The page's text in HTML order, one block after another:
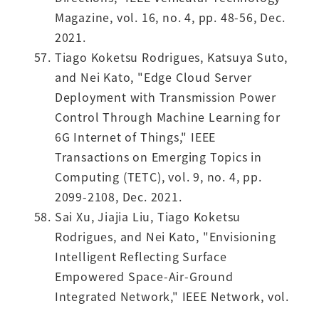
Magazine, vol. 16, no. 4, pp. 48-56, Dec.
2021.
Tiago Koketsu Rodrigues, Katsuya Suto,
and Nei Kato, "Edge Cloud Server
Deployment with Transmission Power
Control Through Machine Learning for
6G Internet of Things," IEEE
Transactions on Emerging Topics in
Computing (TETC), vol. 9, no. 4, pp.
2099-2108, Dec. 2021.
Sai Xu, Jiajia Liu, Tiago Koketsu
Rodrigues, and Nei Kato, "Envisioning
Intelligent Reflecting Surface
Empowered Space-Air-Ground
Integrated Network," IEEE Network, vol.